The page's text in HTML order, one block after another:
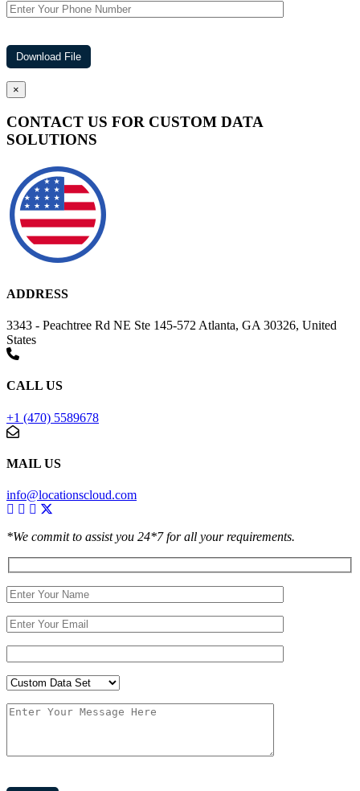
×
CONTACT US FOR CUSTOM DATA
SOLUTIONS
ADDRESS
3343 - Peachtree Rd NE Ste 145-572 Atlanta, GA 30326, United
States
CALL US
+1 (470) 5589678
MAIL US
info@locationscloud.com
*We commit to assist you 24*7 for all your requirements.